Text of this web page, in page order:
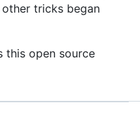
tricks began
this open source